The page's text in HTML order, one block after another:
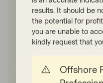
risks investors have
are seldom the trends
by the end. Below is a
some key trends we
which we believe will
results. It should be
the potential for
you are unable to
kindly request that
Offshore